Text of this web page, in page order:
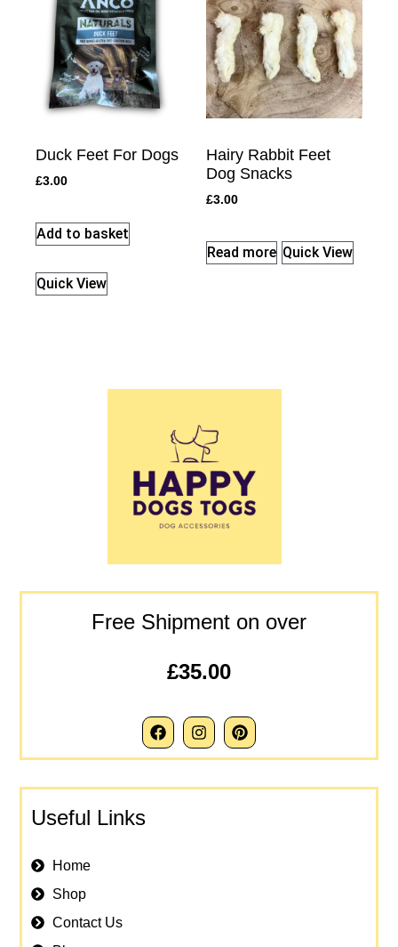
Duck Feet For Dogs
£3.00
Add to basket
Quick View
Hairy Rabbit Feet
Dog Snacks
£3.00
Read more Quick View
Free Shipment on over
£35.00
Useful Links
Home
Shop
Contact Us